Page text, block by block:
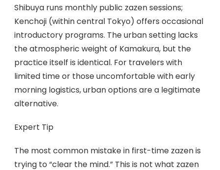
Shibuya runs monthly public zazen sessions;
Kenchoji (within central Tokyo) offers occasional
introductory programs. The urban setting lacks
the atmospheric weight of Kamakura, but the
practice itself is identical. For travelers with
limited time or those uncomfortable with early
morning logistics, urban options are a legitimate
alternative.
Expert Tip
The most common mistake in first-time zazen is
trying to “clear the mind.” This is not what zazen